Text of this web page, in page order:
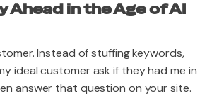
Ahead in the Age of AI
Instead of stuffing keywords,
ideal customer ask if they had me in
answer that question on your site.